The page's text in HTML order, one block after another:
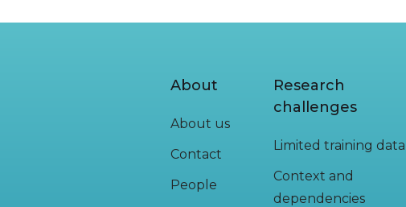
About
About us
Contact
People
Research
challenges
Limited training data
Context and
dependencies